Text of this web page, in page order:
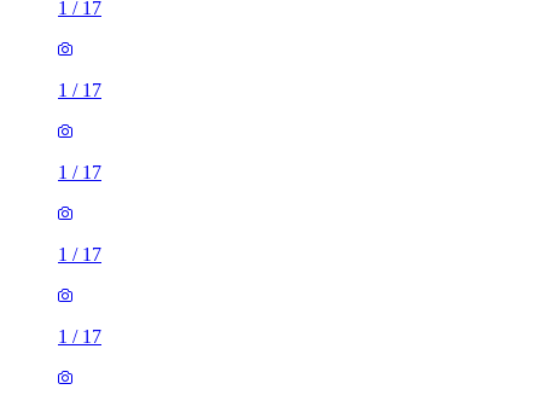
1 / 17
1 / 17
1 / 17
1 / 17
1 / 17